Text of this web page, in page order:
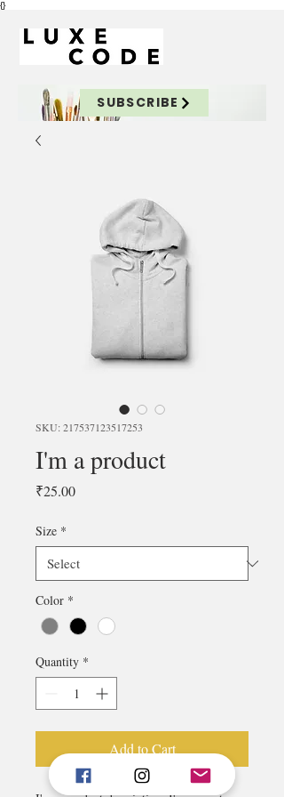
{}
SUBSCRIBE
SKU: 217537123517253
I'm a product
₹25.00Price
Size *
Color *
Quantity *
Add to Cart